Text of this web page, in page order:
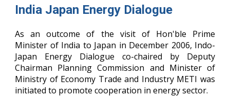
India Japan Energy Dialogue
As an outcome of the visit of Hon'ble Prime
Minister of India to Japan in December 2006, Indo-
Japan Energy Dialogue co-chaired by Deputy
Chairman Planning Commission and Minister of
Ministry of Economy Trade and Industry METI was
initiated to promote cooperation in energy sector.